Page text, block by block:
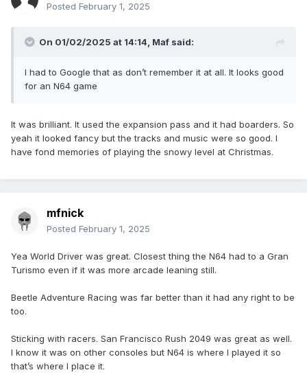
Posted February 1, 2025
On 01/02/2025 at 14:14, Maf said:
I had to Google that as don’t remember it at all. It looks good
for an N64 game
It was brilliant. It used the expansion pass and it had boarders. So
yeah it looked fancy but the tracks and music were so good. I
have fond memories of playing the snowy level at Christmas.
mfnick
Posted February 1, 2025
Yea World Driver was great. Closest thing the N64 had to a Gran
Turismo even if it was more arcade leaning still.
Beetle Adventure Racing was far better than it had any right to be
too.
Sticking with racers. San Francisco Rush 2049 was great as well.
I know it was on other consoles but N64 is where I played it so
that’s where I place it.